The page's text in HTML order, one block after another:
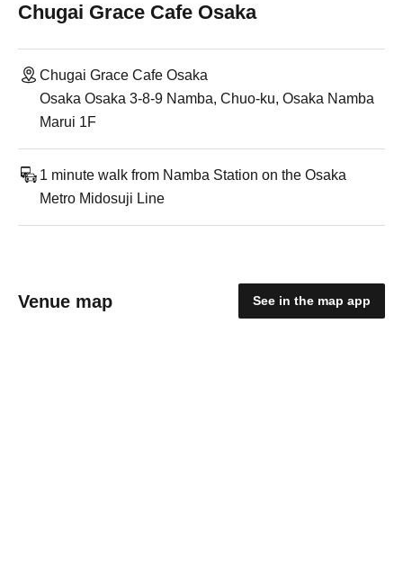
Chugai Grace Cafe Osaka
Chugai Grace Cafe Osaka
Osaka Osaka 3-8-9 Namba, Chuo-ku, Osaka Namba
Marui 1F
1 minute walk from Namba Station on the Osaka
Metro Midosuji Line
Venue map See in the map app